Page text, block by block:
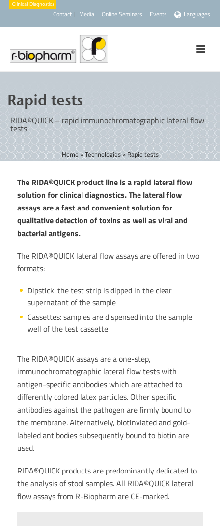
Contact Media Online Seminars Events Languages
Rapid tests
RIDA®QUICK – rapid immunochromatographic lateral flow
tests
Home»Technologies»Rapid tests
The RIDA®QUICK product line is a rapid lateral flow
solution for clinical diagnostics. The lateral flow
assays are a fast and convenient solution for
qualitative detection of toxins as well as viral and
bacterial antigens.
The RIDA®QUICK lateral flow assays are offered in two
formats:
Dipstick: the test strip is dipped in the clear
supernatant of the sample
Cassettes: samples are dispensed into the sample
well of the test cassette
The RIDA®QUICK assays are a one-step,
immunochromatographic lateral flow tests with
antigen-specific antibodies which are attached to
differently colored latex particles. Other specific
antibodies against the pathogen are firmly bound to
the membrane. Alternatively, biotinylated and gold-
labeled antibodies subsequently bound to biotin are
used.
RIDA®QUICK products are predominantly dedicated to
the analysis of stool samples. All RIDA®QUICK lateral
flow assays from R-Biopharm are CE-marked.